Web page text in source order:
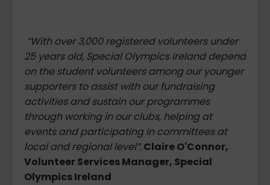
“With over 3,000 registered volunteers under
25 years old, Special Olympics Ireland depend
on the student volunteers among our younger
supporters to assist with our fundraising
activities and sustain our programmes
through working in our clubs, helping at
events and participating in committees at
local and regional level”.Claire O'Connor,
Volunteer Services Manager, Special
Olympics Ireland